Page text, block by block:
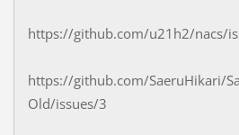
https://github.com/u21h2/nacs/
https://github.com/SaeruHikari/
Old/issues/3